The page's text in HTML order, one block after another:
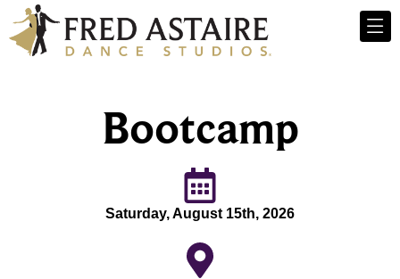
Bootcamp
Saturday, August 15th, 2026